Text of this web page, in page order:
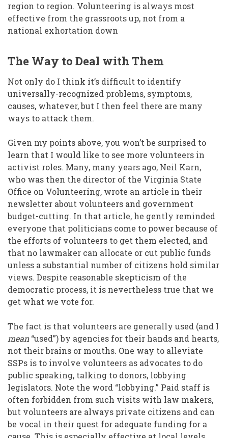
region to region. Volunteering is always most
effective from the grassroots up, not from a
national exhortation down
The Way to Deal with Them
Not only do I think it’s difficult to identify
universally-recognized problems, symptoms,
causes, whatever, but I then feel there are many
ways to attack them.
Given my points above, you won’t be surprised to
learn that I would like to see more volunteers in
activist roles. Many, many years ago, Neil Karn,
who was then the director of the Virginia State
Office on Volunteering, wrote an article in their
newsletter about volunteers and government
budget-cutting. In that article, he gently reminded
everyone that politicians come to power because of
the efforts of volunteers to get them elected, and
that no lawmaker can allocate or cut public funds
unless a substantial number of citizens hold similar
views. Despite reasonable skepticism of the
democratic process, it is nevertheless true that we
get what we vote for.
The fact is that volunteers are generally used (and I
mean“used”) by agencies for their hands and hearts,
not their brains or mouths. One way to alleviate
SSPs is to involve volunteers as advocates to do
public speaking, talking to donors, lobbying
legislators. Note the word “lobbying.” Paid staff is
often forbidden from such visits with law makers,
but volunteers are always private citizens and can
be vocal in their quest for adequate funding for a